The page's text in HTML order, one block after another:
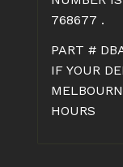
768677 .
PART #
IF YOUR
HOURS